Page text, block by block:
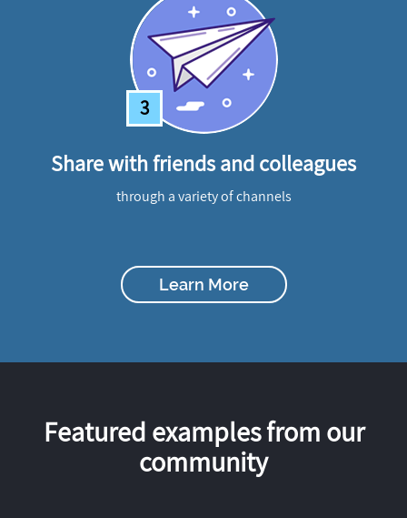
3
Share with friends and colleagues
through a variety of channels
Learn More
Featured examples from our
community